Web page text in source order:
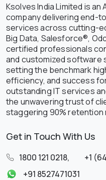
Ksolves India Limited is
company delivering end-
services across cutting-
Big Data, Salesforce®,
certified professionals
and customized software
setting the benchmark
efficiency, and success
outstanding IT services
the unwavering trust of
staggering 90% retention
Get in Touch With Us
1800 121 0218, +1
+91 8527471031